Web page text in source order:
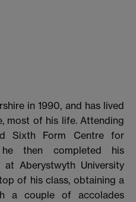
in 1990, and has lived
most of his life. Attending
Sixth Form Centre for
then completed his
Aberystwyth University
of his class, obtaining a
a couple of accolades